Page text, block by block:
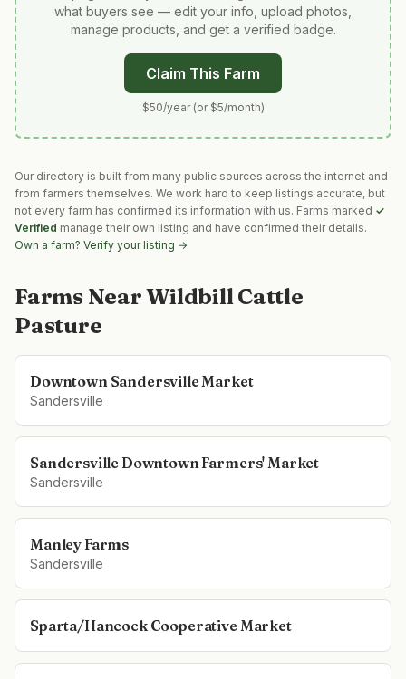
what buyers see — edit your info, upload photos,
manage products, and get a verified badge.
Claim This Farm
$50/year (or $5/month)
Our directory is built from many public sources across the internet and
from farmers themselves. We work hard to keep listings accurate, but
not every farm has confirmed its information with us. Farms marked ✓
Verified manage their own listing and have confirmed their details.
Own a farm? Verify your listing →
Farms NearWildbill Cattle
Pasture
Downtown Sandersville Market
Sandersville
Sandersville Downtown Farmers' Market
Sandersville
Manley Farms
Sandersville
Sparta/Hancock Cooperative Market